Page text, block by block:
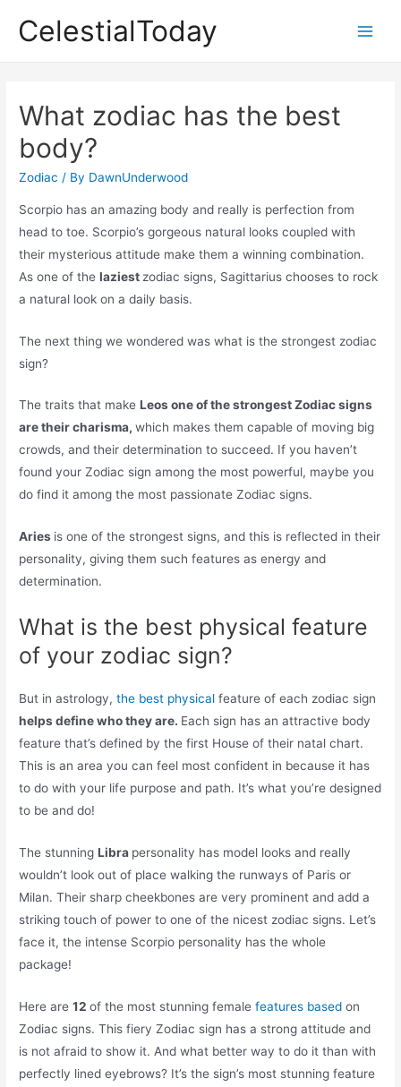
CelestialToday
What zodiac has the best
body?
Zodiac / By DawnUnderwood
Scorpio has an amazing body and really is perfection from
head to toe. Scorpio’s gorgeous natural looks coupled with
their mysterious attitude make them a winning combination.
As one of thelaziest zodiac signs, Sagittarius chooses to rock
a natural look on a daily basis.
The next thing we wondered was what is the strongest zodiac
sign?
The traits that makeLeos one of the strongest Zodiac signs
are their charisma,which makes them capable of moving big
crowds, and their determination to succeed. If you haven’t
found your Zodiac sign among the most powerful, maybe you
do find it among the most passionate Zodiac signs.
Aries is one of the strongest signs, and this is reflected in their
personality, giving them such features as energy and
determination.
What is the best physical feature
of your zodiac sign?
But in astrology,the best physical feature of each zodiac sign
helps define who they are. Each sign has an attractive body
feature that’s defined by the first House of their natal chart.
This is an area you can feel most confident in because it has
to do with your life purpose and path. It’s what you’re designed
to be and do!
The stunningLibra personality has model looks and really
wouldn’t look out of place walking the runways of Paris or
Milan. Their sharp cheekbones are very prominent and add a
striking touch of power to one of the nicest zodiac signs. Let’s
face it, the intense Scorpio personality has the whole
package!
Here are12of the most stunning femalefeatures basedon
Zodiac signs. This fiery Zodiac sign has a strong attitude and
is not afraid to show it. And what better way to do it than with
perfectly lined eyebrows? It’s the sign’s most stunning feature